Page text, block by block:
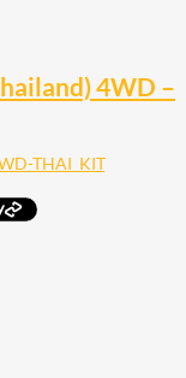
4WD –
THAI_KIT